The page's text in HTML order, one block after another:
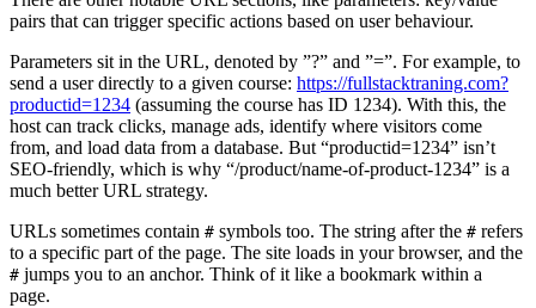
pairs that can trigger specific actions based on user behaviour.
Parameters sit in the URL, denoted by ”?” and ”=”. For example, to
send a user directly to a given course: https://fullstacktraning.com?
productid=1234 (assuming the course has ID 1234). With this, the
host can track clicks, manage ads, identify where visitors come
from, and load data from a database. But “productid=1234” isn’t
SEO-friendly, which is why “/product/name-of-product-1234” is a
much better URL strategy.
URLs sometimes contain # symbols too. The string after the # refers
to a specific part of the page. The site loads in your browser, and the
# jumps you to an anchor. Think of it like a bookmark within a
page.